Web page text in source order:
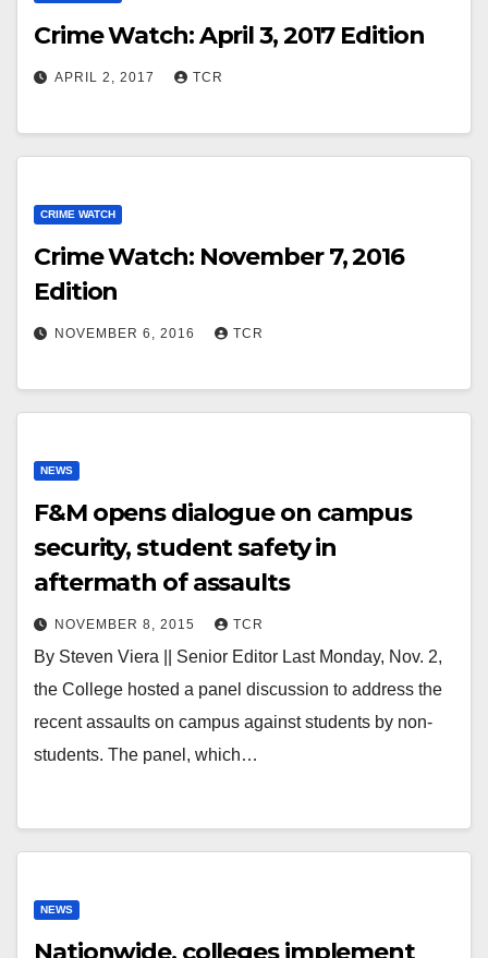
Crime Watch: April 3, 2017 Edition
APRIL 2, 2017 TCR
CRIME WATCH
Crime Watch: November 7, 2016
Edition
NOVEMBER 6, 2016 TCR
NEWS
F&M opens dialogue on campus
security, student safety in
aftermath of assaults
NOVEMBER 8, 2015 TCR
By Steven Viera || Senior Editor Last Monday, Nov. 2,
the College hosted a panel discussion to address the
recent assaults on campus against students by non-
students. The panel, which…
NEWS
Nationwide, colleges implement